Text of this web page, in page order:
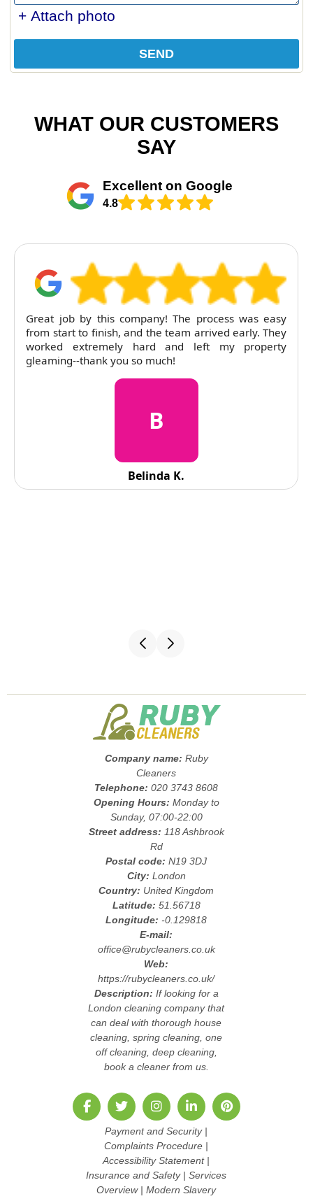
+ Attach photo
SEND
WHAT OUR CUSTOMERS
SAY
Excellent on Google
4.8
Great job by this company! The process was easy
from start to finish, and the team arrived early. They
worked extremely hard and left my property
gleaming--thank you so much!
B
Belinda K.
Company name: Ruby
Cleaners
Telephone:020 3743 8608
Opening Hours: Monday to
Sunday, 07:00-22:00
Street address: 118 Ashbrook
Rd
Postal code:N19 3DJ
City: London
Country: United Kingdom
Latitude: 51.56718
Longitude:-0.129818
E-mail:
office@rubycleaners.co.uk
Web:
https://rubycleaners.co.uk/
Description: If looking for a
London cleaning company that
can deal with thorough house
cleaning, spring cleaning, one
off cleaning, deep cleaning,
book a cleaner from us.
Payment and Security|
Complaints Procedure |
Accessibility Statement|
Insurance and Safety|Services
Overview|Modern Slavery